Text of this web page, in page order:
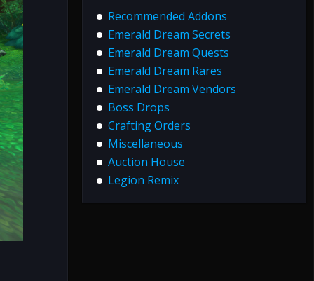
Recommended Addons
Emerald Dream Secrets
Emerald Dream Quests
Emerald Dream Rares
Emerald Dream Vendors
Boss Drops
Crafting Orders
Miscellaneous
Auction House
Legion Remix